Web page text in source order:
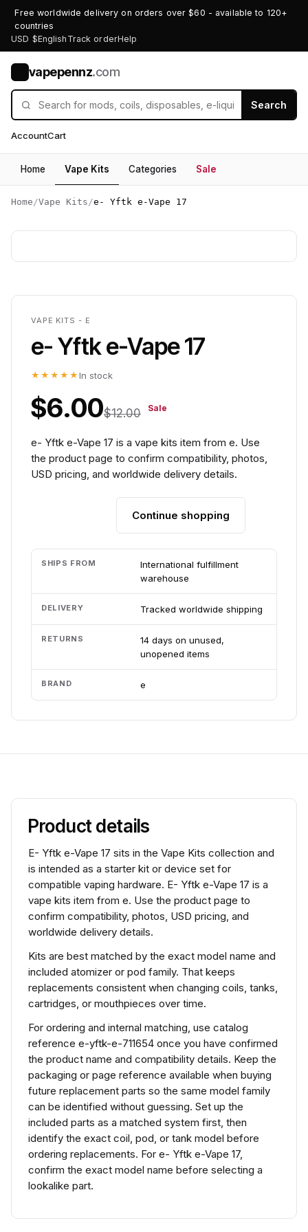
Free worldwide delivery on orders over $60 - available to 120+
countries
USD $English Track orderHelp
vapepennz.com
Search
AccountCart
Home Vape Kits Categories Sale
Home /Vape Kits /e- Yftk e-Vape 17
VAPE KITS - E
e- Yftk e-Vape 17
★★★★★ In stock
$6.00$12.00 Sale
e- Yftk e-Vape 17 is a vape kits item from e. Use
the product page to confirm compatibility, photos,
USD pricing, and worldwide delivery details.
Continue shopping
SHIPS FROM
International fulfillment
warehouse
DELIVERY Tracked worldwide shipping
RETURNS
14 days on unused,
unopened items
BRAND e
Product details
E- Yftk e-Vape 17 sits in the Vape Kits collection and
is intended as a starter kit or device set for
compatible vaping hardware. E- Yftk e-Vape 17 is a
vape kits item from e. Use the product page to
confirm compatibility, photos, USD pricing, and
worldwide delivery details.
Kits are best matched by the exact model name and
included atomizer or pod family. That keeps
replacements consistent when changing coils, tanks,
cartridges, or mouthpieces over time.
For ordering and internal matching, use catalog
reference e-yftk-e-711654 once you have confirmed
the product name and compatibility details. Keep the
packaging or page reference available when buying
future replacement parts so the same model family
can be identified without guessing. Set up the
included parts as a matched system first, then
identify the exact coil, pod, or tank model before
ordering replacements. For e- Yftk e-Vape 17,
confirm the exact model name before selecting a
lookalike part.